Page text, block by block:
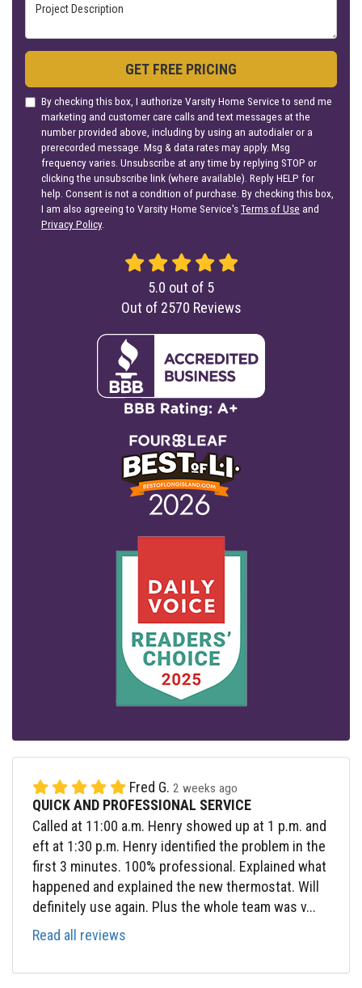
Project Description
GET FREE PRICING
By checking this box, I authorize Varsity Home Service to send me
marketing and customer care calls and text messages at the
number provided above, including by using an autodialer or a
prerecorded message. Msg & data rates may apply. Msg
frequency varies. Unsubscribe at any time by replying STOP or
clicking the unsubscribe link (where available). Reply HELP for
help. Consent is not a condition of purchase. By checking this box,
I am also agreeing to Varsity Home Service'sTerms of Use and
Privacy Policy.
5.0 out of 5
Out of 2570 Reviews
Fred G. 2 weeks ago
QUICK AND PROFESSIONAL SERVICE
Called at 11:00 a.m. Henry showed up at 1 p.m. and
eft at 1:30 p.m. Henry identified the problem in the
first 3 minutes. 100% professional. Explained what
happened and explained the new thermostat. Will
definitely use again. Plus the whole team was v...
Read all reviews